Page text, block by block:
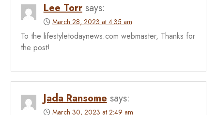
Lee Torr says:
March 28, 2023 at 4:35 am
To the lifestyletodaynews.com webmaster, Thanks for
the post!
Jada Ransome says:
March 30, 2023 at 2:49 am